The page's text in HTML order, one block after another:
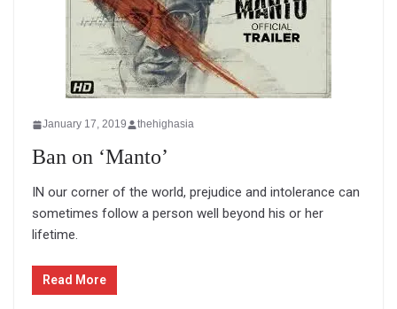
January 17, 2019 thehighasia
Ban on ‘Manto’
IN our corner of the world, prejudice and intolerance can
sometimes follow a person well beyond his or her
lifetime.
Read More